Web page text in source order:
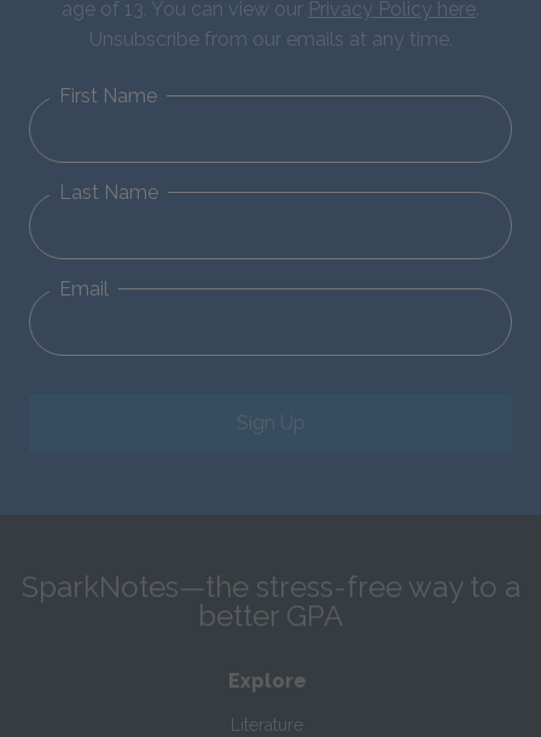
age of 13. You can view our Privacy Policy here.
Unsubscribe from our emails at any time.
First Name
Last Name
Email
Sign Up
SparkNotes—the stress-free way to a
better GPA
Explore
Literature